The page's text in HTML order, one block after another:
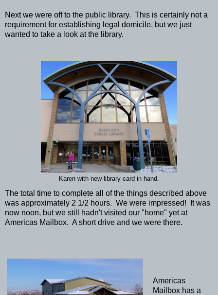
Next we were off to the public library. This is certainly not a
requirement for establishing legal domicile, but we just
wanted to take a look at the library.
Karen with new library card in hand.
The total time to complete all of the things described above
was approximately 2 1/2 hours. We were impressed! It was
now noon, but we still hadn't visited our "home" yet at
Americas Mailbox. A short drive and we were there.
Americas
Mailbox has a